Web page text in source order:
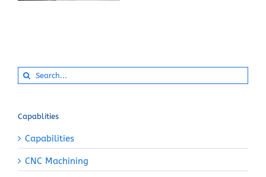
Search
for:
Capablities
Capabilities
CNC Machining